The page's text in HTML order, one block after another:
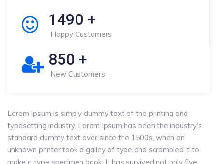
1490 +
Happy Customers
850 +
New Customers
Lorem Ipsum is simply dummy text of the printing and
typesetting industry. Lorem Ipsum has been the industry’s
standard dummy text ever since the 1500s, when an
unknown printer took a galley of type and scrambled it to
make a type specimen book. It has survived not only five